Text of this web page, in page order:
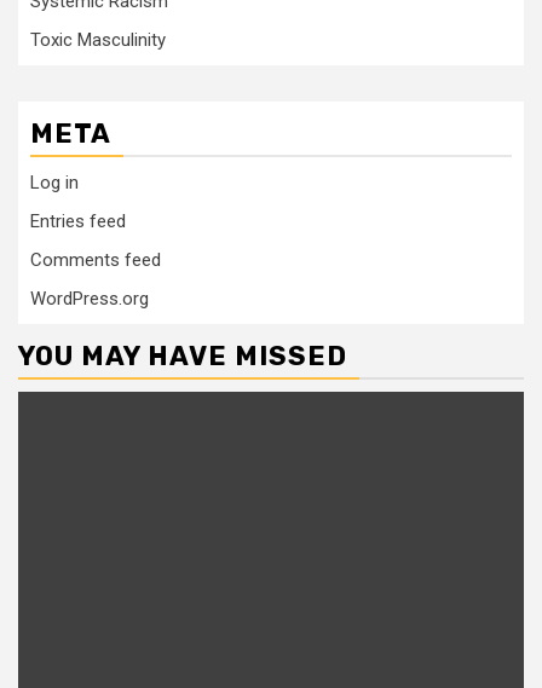
Toxic Masculinity
META
Log in
Entries feed
Comments feed
WordPress.org
YOU MAY HAVE MISSED